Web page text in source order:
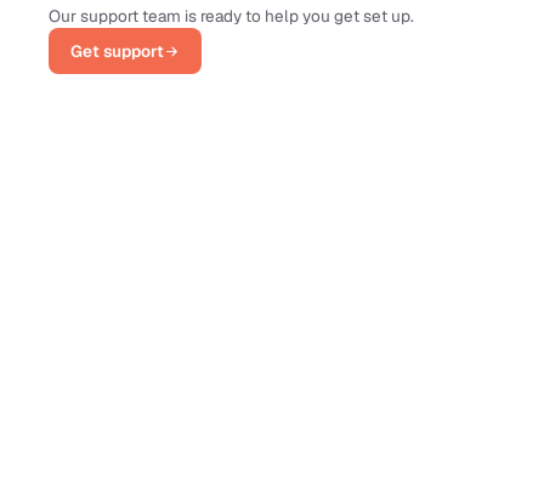
Our support team is ready to help you get set up.
Get support